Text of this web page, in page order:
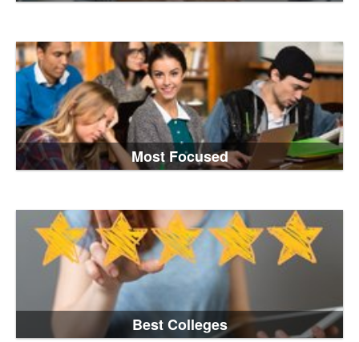
Most Focused
Best Colleges